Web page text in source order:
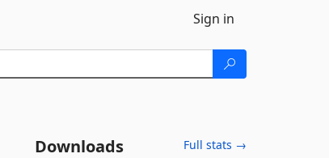
Sign in
Downloads Full stats →